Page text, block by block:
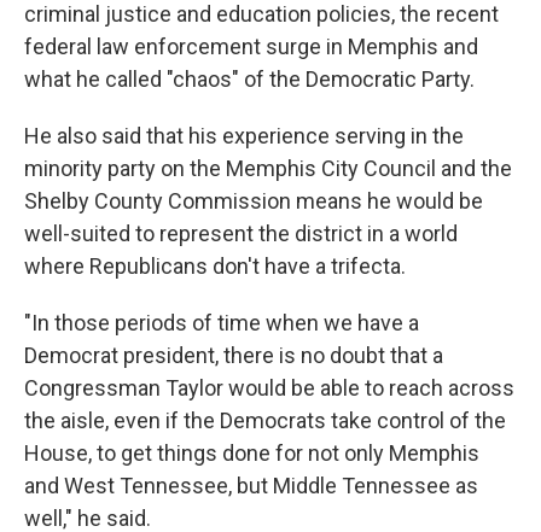
criminal justice and education policies, the recent
federal law enforcement surge in Memphis and
what he called "chaos" of the Democratic Party.
He also said that his experience serving in the
minority party on the Memphis City Council and the
Shelby County Commission means he would be
well-suited to represent the district in a world
where Republicans don't have a trifecta.
"In those periods of time when we have a
Democrat president, there is no doubt that a
Congressman Taylor would be able to reach across
the aisle, even if the Democrats take control of the
House, to get things done for not only Memphis
and West Tennessee, but Middle Tennessee as
well," he said.